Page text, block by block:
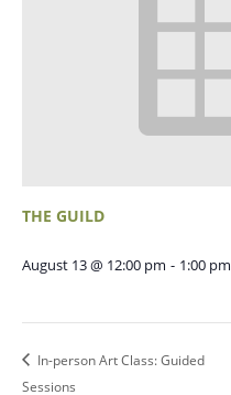
THE GUILD
August 13 @ 12:00 pm - 1:00 pm
In-person Art Class: Guided
Sessions